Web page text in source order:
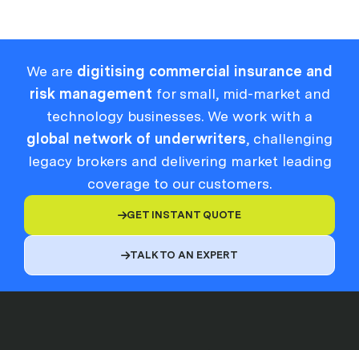
We are digitising commercial insurance and
risk management for small, mid-market and
technology businesses. We work with a
global network of underwriters, challenging
legacy brokers and delivering market leading
coverage to our customers.
GET INSTANT QUOTE
TALK TO AN EXPERT